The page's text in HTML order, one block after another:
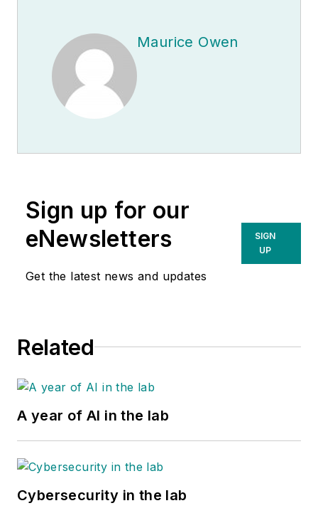
Maurice Owen
Sign up for our
eNewsletters
Get the latest news and updates
SIGN
UP
Related
A year of AI in the lab
Cybersecurity in the lab